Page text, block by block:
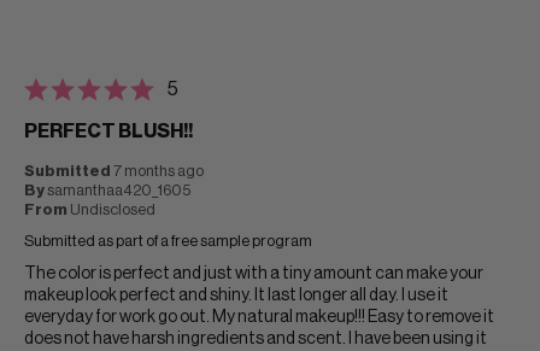
5
PERFECT BLUSH!!
Submitted 7 months ago
Bysamanthaa420_1605
From Undisclosed
Submitted as part of a free sample program
The color is perfect and just with a tiny amount can make your
makeup look perfect and shiny. It last longer all day. I use it
everyday for work go out. My natural makeup!!! Easy to remove it
does not have harsh ingredients and scent. I have been using it